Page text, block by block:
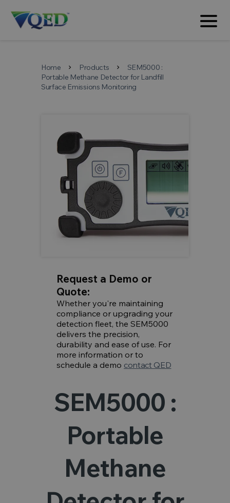
Home chevron_right Products chevron_right
SEM5000 :
Portable Methane Detector for Landfill
Surface Emissions Monitoring
Request a Demo or
Quote:
Whether you're maintaining
compliance or upgrading your
detection fleet, the SEM5000
delivers the precision,
durability and ease of use. For
more information or to
schedule a demo contact QED
SEM5000 :
Portable
Methane